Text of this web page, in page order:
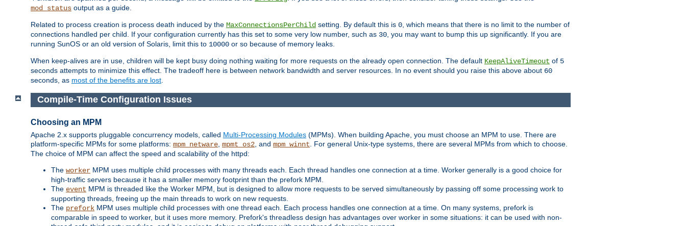
mod_status output as a guide.
Related to process creation is process death induced by the MaxConnectionsPerChild setting. By default this is 0, which means that there is no limit to the number of
connections handled per child. If your configuration currently has this set to some very low number, such as 30, you may want to bump this up significantly. If you are
running SunOS or an old version of Solaris, limit this to 10000 or so because of memory leaks.
When keep-alives are in use, children will be kept busy doing nothing waiting for more requests on the already open connection. The default KeepAliveTimeout of 5
seconds attempts to minimize this effect. The tradeoff here is between network bandwidth and server resources. In no event should you raise this above about 60
seconds, as most of the benefits are lost.
Compile-Time Configuration Issues
Choosing an MPM
Apache 2.x supports pluggable concurrency models, called Multi-Processing Modules (MPMs). When building Apache, you must choose an MPM to use. There are
platform-specific MPMs for some platforms: mpm_netware mpmt_os2 , and mpm_winnt . For general Unix-type systems, there are several MPMs from which to choose.
The choice of MPM can affect the speed and scalability of the httpd:
The worker MPM uses multiple child processes with many threads each. Each thread handles one connection at a time. Worker generally is a good choice for
high-traffic servers because it has a smaller memory footprint than the prefork MPM.
The event MPM is threaded like the Worker MPM, but is designed to allow more requests to be served simultaneously by passing off some processing work to
supporting threads, freeing up the main threads to work on new requests.
The prefork MPM uses multiple child processes with one thread each. Each process handles one connection at a time. On many systems, prefork is
comparable in speed to worker, but it uses more memory. Prefork's threadless design has advantages over worker in some situations: it can be used with non-